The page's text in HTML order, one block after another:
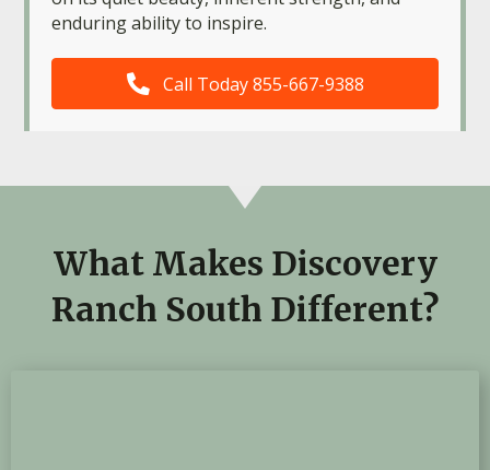
enduring ability to inspire.
Call Today 855-667-9388
What Makes Discovery
Ranch South Different?